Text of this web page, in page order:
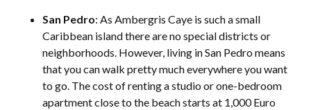
San Pedro: As Ambergris Caye is such a small
Caribbean island there are no special districts or
neighborhoods. However, living in San Pedro means
that you can walk pretty much everywhere you want
to go. The cost of renting a studio or one-bedroom
apartment close to the beach starts at 1,000 Euro